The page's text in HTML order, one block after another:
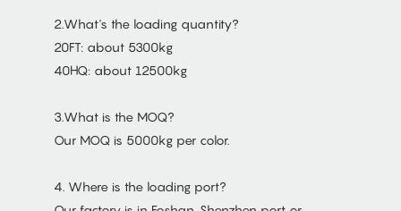
2.What's the loading quantity?
20FT: about 5300kg
40HQ: about 12500kg
3.What is the MOQ?
Our MOQ is 5000kg per color.
4. Where is the loading port?